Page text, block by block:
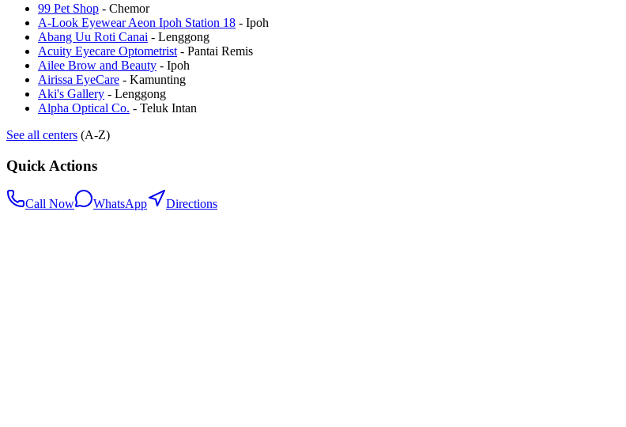
99 Pet Shop - Chemor
A-Look Eyewear Aeon Ipoh Station 18 - Ipoh
Abang Uu Roti Canai - Lenggong
Acuity Eyecare Optometrist - Pantai Remis
Ailee Brow and Beauty - Ipoh
Airissa EyeCare - Kamunting
Aki's Gallery - Lenggong
Alpha Optical Co. - Teluk Intan
See all centers (A-Z)
Quick Actions
Call Now WhatsApp Directions